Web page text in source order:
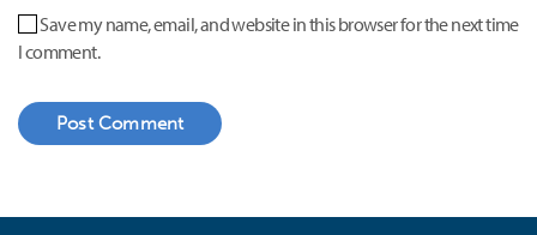
Save my name, email, and website in this browser for the next time
I comment.
Post Comment